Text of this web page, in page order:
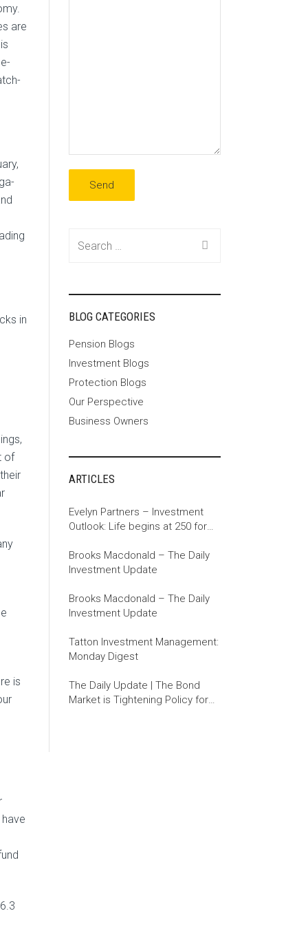
are
in
of
is
BLOG CATEGORIES
Pension Blogs
Investment Blogs
Protection Blogs
Our Perspective
Business Owners
ARTICLES
Evelyn Partners – Investment
Outlook: Life begins at 250 for
Brooks Macdonald – The Daily
Investment Update
Brooks Macdonald – The Daily
Investment Update
Tatton Investment Management:
Monday Digest
The Daily Update | The Bond
Market is Tightening Policy for